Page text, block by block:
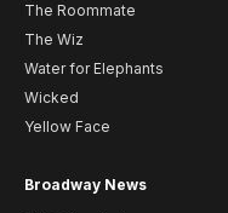
The Roommate
The Wiz
Water for Elephants
Wicked
Yellow Face
Broadway News